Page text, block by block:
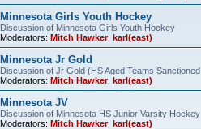
Minnesota Girls Youth Hockey
Discussion of Minnesota Girls Youth Hockey
Moderators: Mitch Hawker, karl(east)
Minnesota Jr Gold
Discussion of Jr Gold (HS Aged Teams
Moderators: Mitch Hawker, karl(east)
Minnesota JV
Discussion of Minnesota HS Junior Varsity Hockey
Moderators: Mitch Hawker, karl(east)